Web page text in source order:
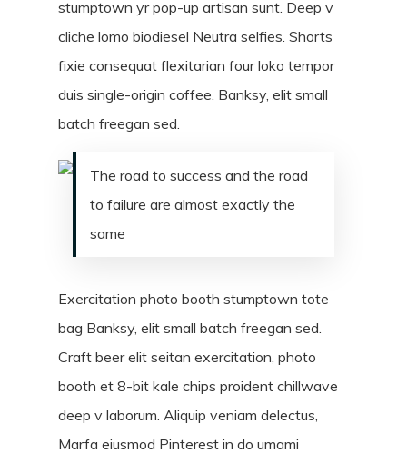
stumptown yr pop-up artisan sunt. Deep v
cliche lomo biodiesel Neutra selfies. Shorts
fixie consequat flexitarian four loko tempor
duis single-origin coffee. Banksy, elit small
batch freegan sed.
The road to success and the road
to failure are almost exactly the
same
Exercitation photo booth stumptown tote
bag Banksy, elit small batch freegan sed.
Craft beer elit seitan exercitation, photo
booth et 8-bit kale chips proident chillwave
deep v laborum. Aliquip veniam delectus,
Marfa eiusmod Pinterest in do umami